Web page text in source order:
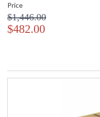
Price
$1,446.00
$482.00